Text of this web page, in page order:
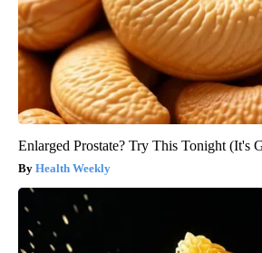
Enlarged Prostate? Try This Tonight (It's
Health Weekly